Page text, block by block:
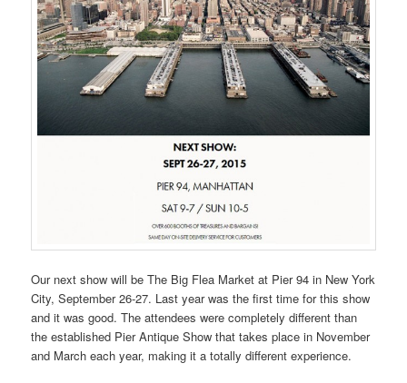
Our next show will be The Big Flea Market at Pier 94 in New York
City, September 26-27. Last year was the first time for this show
and it was good. The attendees were completely different than
the established Pier Antique Show that takes place in November
and March each year, making it a totally different experience.